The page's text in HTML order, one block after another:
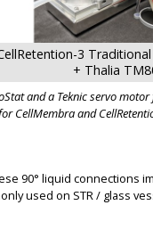
3
+ Thalia
and a Teknic servo motor
CellMembra and
90° liquid connections
used on STR / glass